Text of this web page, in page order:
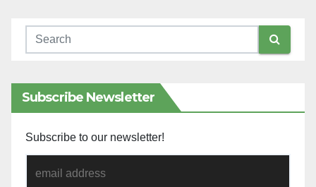
Subscribe Newsletter
Subscribe to our newsletter!